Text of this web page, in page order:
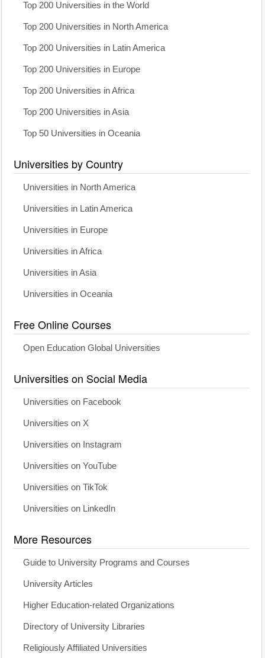
Top 200 Universities in the World
Top 200 Universities in North America
Top 200 Universities in Latin America
Top 200 Universities in Europe
Top 200 Universities in Africa
Top 200 Universities in Asia
Top 50 Universities in Oceania
Universities by Country
Universities in North America
Universities in Latin America
Universities in Europe
Universities in Africa
Universities in Asia
Universities in Oceania
Free Online Courses
Open Education Global Universities
Universities on Social Media
Universities on Facebook
Universities on X
Universities on Instagram
Universities on YouTube
Universities on TikTok
Universities on LinkedIn
More Resources
Guide to University Programs and Courses
University Articles
Higher Education-related Organizations
Directory of University Libraries
Religiously Affiliated Universities